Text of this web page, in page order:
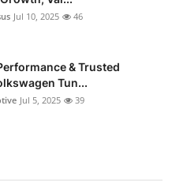
Jul 10, 2025 46
& Trusted
Tun...
Jul 5, 2025 39